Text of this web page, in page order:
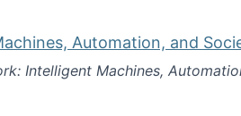
Automation, and
Intelligent Machines,